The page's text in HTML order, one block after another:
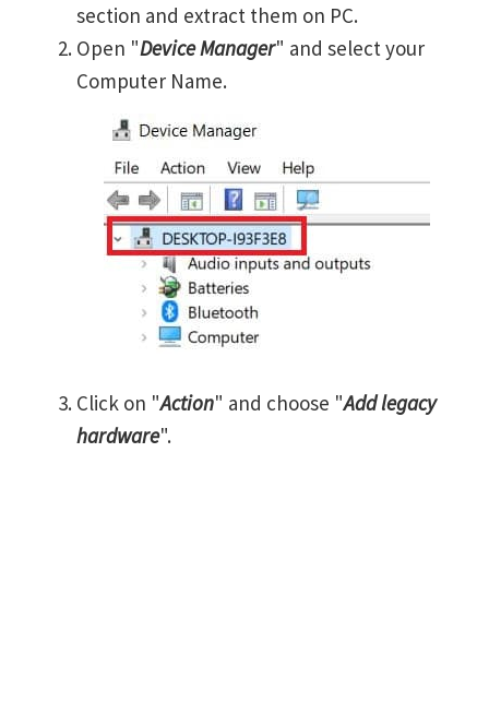
section and extract them on PC.
Open "Device Manager" and select your
Computer Name.
Click on "Action" and choose "Add legacy
hardware".